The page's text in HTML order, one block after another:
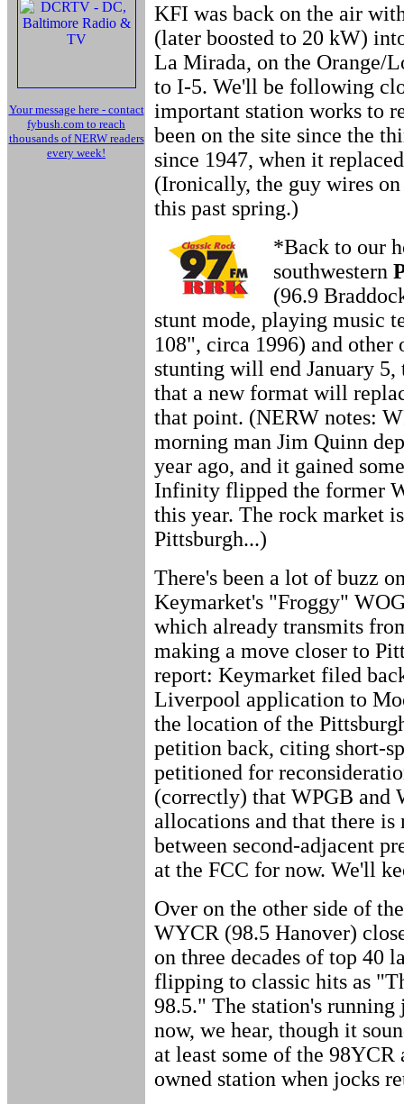
Your message here - contact
fybush.com to reach
thousands of NERW readers
every week!
KFI was back on the air
(later boosted to 20 kW)
La Mirada, on the Orange/
to I-5. We'll be following
important station works to
been on the site since the
since 1947, when it
(Ironically, the guy wires
this past spring.)
*Back to our
southwestern
(96.9
stunt mode, playing music
108", circa 1996) and
stunting will end January 5,
that a new format will
that point. (NERW notes:
morning man Jim Quinn
year ago, and it gained
Infinity flipped the former
this year. The rock market
Pittsburgh...)
There's been a lot of buzz
Keymarket's "Froggy"
which already transmits
making a move closer to
report: Keymarket filed
Liverpool application to
the location of the
petition back, citing short-
petitioned for
(correctly) that WPGB and
allocations and that there
between second-adjacent
at the FCC for now. We'll
Over on the other side of
WYCR (98.5 Hanover)
on three decades of top 40
flipping to classic hits as
98.5." The station's running
now, we hear, though it
at least some of the
owned station when jocks